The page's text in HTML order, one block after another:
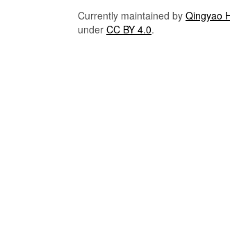
Currently maintained by Qingyao
under CC BY 4.0.